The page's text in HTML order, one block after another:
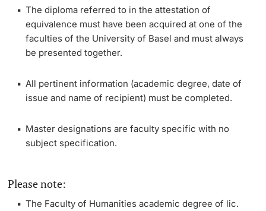
Further information
Donors & Alumni
Further information
Academic Advice
Five reasons for studying in Basel
Course Directory
Course Registration
The diploma referred to in the attestation of
equivalence must have been acquired at one of the
faculties of the University of Basel and must always
be presented together.
All pertinent information (academic degree, date of
issue and name of recipient) must be completed.
Master designations are faculty specific with no
subject specification.
Please note:
The Faculty of Humanities academic degree of lic.